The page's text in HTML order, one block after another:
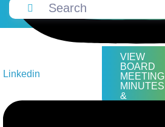
Linkedin
VIEW
BOARD
MEETING
MINUTES
&